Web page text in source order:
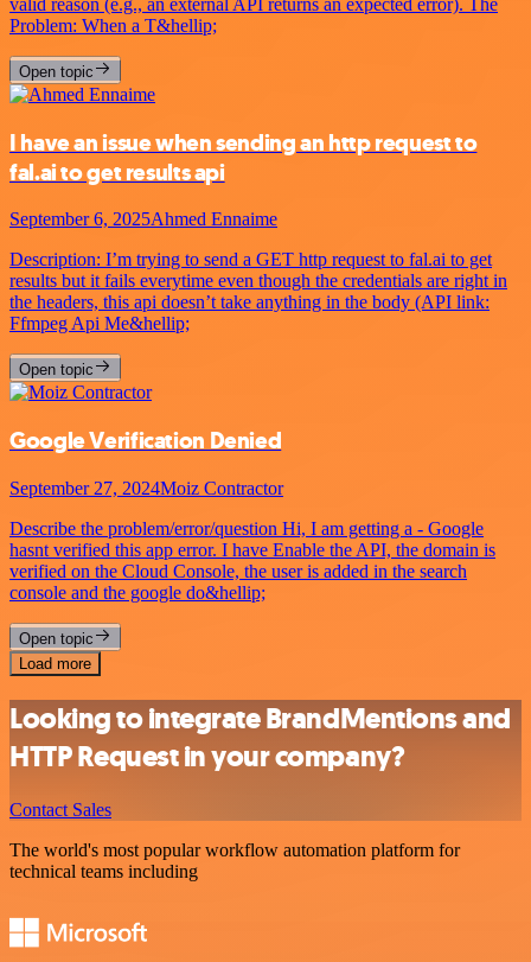
valid reason (e.g., an external API returns an expected error). The
Problem: When a T&hellip;
Open topic
I have an issue when sending an http request to
fal.ai to get results api
September 6, 2025Ahmed Ennaime
Description: I’m trying to send a GET http request to fal.ai to get
results but it fails everytime even though the credentials are right in
the headers, this api doesn’t take anything in the body (API link:
Ffmpeg Api Me&hellip;
Open topic
Google Verification Denied
September 27, 2024Moiz Contractor
Describe the problem/error/question Hi, I am getting a - Google
hasnt verified this app error. I have Enable the API, the domain is
verified on the Cloud Console, the user is added in the search
console and the google do&hellip;
Open topic
Load more
Looking to integrate BrandMentions and
HTTP Request in your company?
Contact Sales
The world's most popular workflow automation platform for
technical teams including